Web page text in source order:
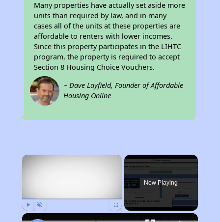
Many properties have actually set aside more
units than required by law, and in many
cases all of the units at these properties are
affordable to renters with lower incomes.
Since this property participates in the LIHTC
program, the property is required to accept
Section 8 Housing Choice Vouchers.
~ Dave Layfield, Founder of Affordable
Housing Online
×
Now Playing